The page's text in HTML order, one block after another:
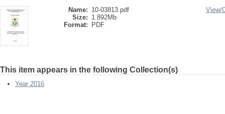
Name: 10-03813.pdf
Size: 1.892Mb
Format:
PDF
View/
This item appears in the following Collection(s)
Year 2016